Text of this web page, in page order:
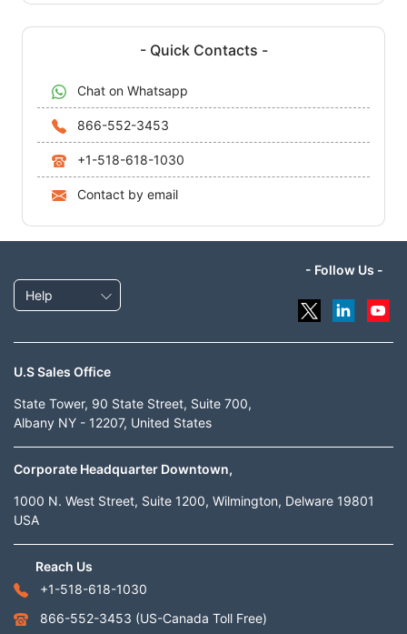
- Quick Contacts -
Chat on Whatsapp
866-552-3453
+1-518-618-1030
Contact by email
Help
- Follow Us -
U.S Sales Office
State Tower, 90 State Street, Suite 700,
Albany NY - 12207, United States
Corporate Headquarter Downtown,
1000 N. West Street, Suite 1200, Wilmington, Delware 19801
USA
Reach Us
+1-518-618-1030
866-552-3453 (US-Canada Toll Free)